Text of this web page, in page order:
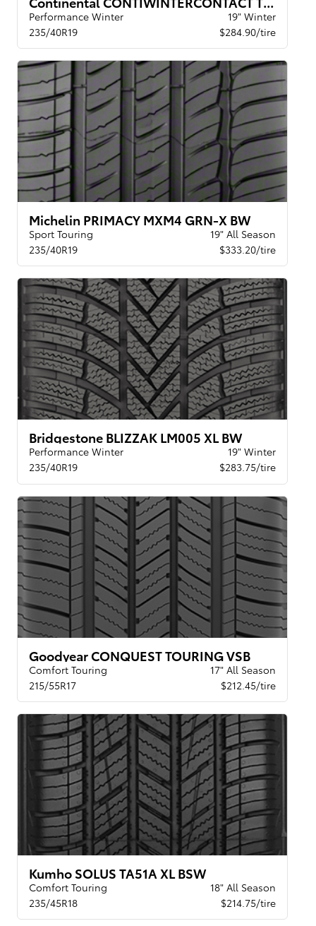
Performance Winter
19" Winter
235/40R19
$284.90/tire
Michelin PRIMACY MXM4 GRN-X BW
Sport Touring
19" All Season
235/40R19
$333.20/tire
Bridgestone BLIZZAK LM005 XL BW
Performance Winter
19" Winter
235/40R19
$283.75/tire
Goodyear CONQUEST TOURING VSB
Comfort Touring
17" All Season
215/55R17
$212.45/tire
Kumho SOLUS TA51A XL BSW
Comfort Touring
18" All Season
235/45R18
$214.75/tire